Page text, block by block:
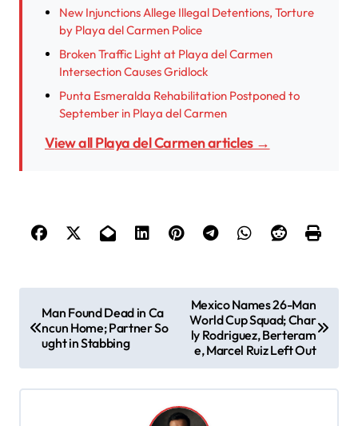
New Injunctions Allege Illegal Detentions, Torture
by Playa del Carmen Police
Broken Traffic Light at Playa del Carmen
Intersection Causes Gridlock
Punta Esmeralda Rehabilitation Postponed to
September in Playa del Carmen
View all Playa del Carmen articles →
o
Man Found Dead in Ca
ncun Home; Partner So
ught in Stabbing
Mexico Names 26-Man
World Cup Squad; Char
ly Rodriguez, Berteram
e, Marcel Ruiz Left Out